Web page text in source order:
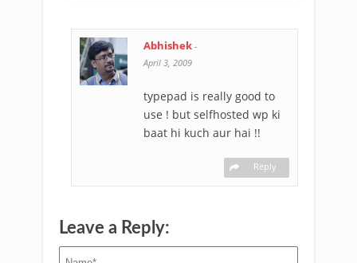
Abhishek -
April 3, 2009
typepad is really good to
use ! but selfhosted wp ki
baat hi kuch aur hai !!
Reply
Leave a Reply: